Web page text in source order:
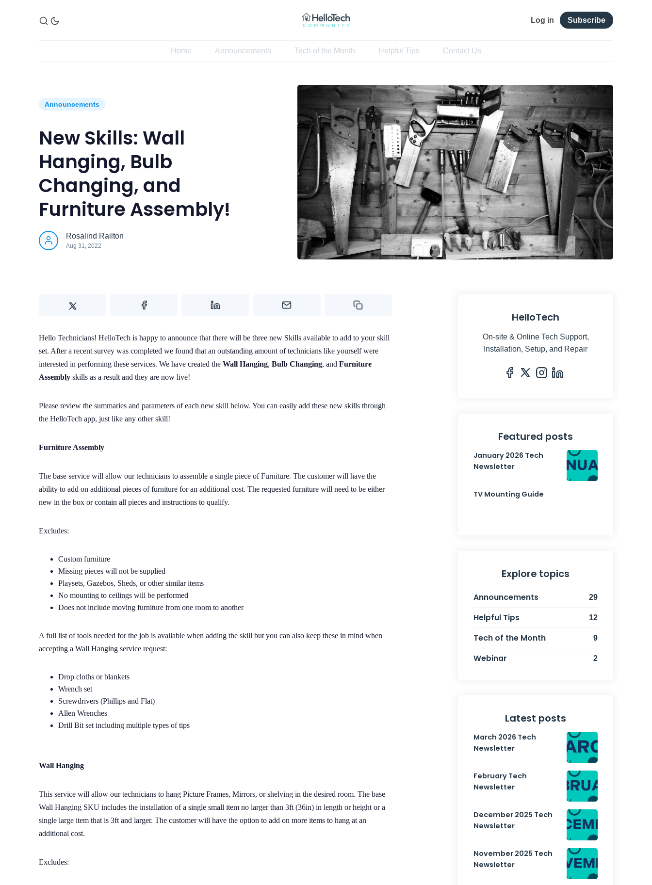
Home
Announcements
Tech of the Month
Helpful Tips
Contact Us
Log in Subscribe
Home Announcements Tech of the Month Helpful Tips Contact Us
Announcements
New Skills: Wall
Hanging, Bulb
Changing, and
Furniture Assembly!
Rosalind Railton
Aug 31, 2022
Hello Technicians! HelloTech is happy to announce that there will be three new Skills available to add to your skill
set. After a recent survey was completed we found that an outstanding amount of technicians like yourself were
interested in performing these services. We have created the Wall Hanging, Bulb Changing, and Furniture
Assembly skills as a result and they are now live!
Please review the summaries and parameters of each new skill below. You can easily add these new skills through
the HelloTech app, just like any other skill!
Furniture Assembly
The base service will allow our technicians to assemble a single piece of Furniture. The customer will have the
ability to add on additional pieces of furniture for an additional cost. The requested furniture will need to be either
new in the box or contain all pieces and instructions to qualify.
Excludes:
Custom furniture
Missing pieces will not be supplied
Playsets, Gazebos, Sheds, or other similar items
No mounting to ceilings will be performed
Does not include moving furniture from one room to another
A full list of tools needed for the job is available when adding the skill but you can also keep these in mind when
accepting a Wall Hanging service request:
Drop cloths or blankets
Wrench set
Screwdrivers (Phillips and Flat)
Allen Wrenches
Drill Bit set including multiple types of tips
Wall Hanging
This service will allow our technicians to hang Picture Frames, Mirrors, or shelving in the desired room. The base
Wall Hanging SKU includes the installation of a single small item no larger than 3ft (36in) in length or height or a
single large item that is 3ft and larger. The customer will have the option to add on more items to hang at an
additional cost.
Excludes:
HelloTech
On-site & Online Tech Support,
Installation, Setup, and Repair
Featured posts
January 2026 Tech
Newsletter
TV Mounting Guide
Explore topics
Announcements 29
Helpful Tips 12
Tech of the Month 9
Webinar 2
Latest posts
March 2026 Tech
Newsletter
February Tech
Newsletter
December 2025 Tech
Newsletter
November 2025 Tech
Newsletter